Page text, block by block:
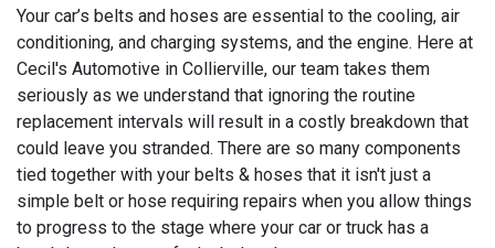
Your car’s belts and hoses are essential to the cooling, air
conditioning, and charging systems, and the engine. Here at
Cecil's Automotive in Collierville, our team takes them
seriously as we understand that ignoring the routine
replacement intervals will result in a costly breakdown that
could leave you stranded. There are so many components
tied together with your belts & hoses that it isn't just a
simple belt or hose requiring repairs when you allow things
to progress to the stage where your car or truck has a